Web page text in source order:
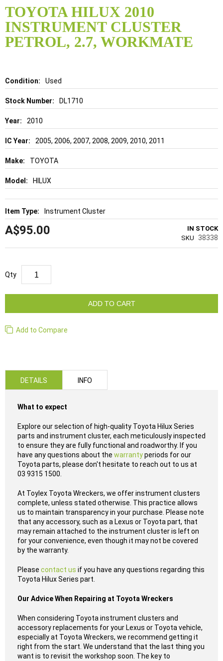
TOYOTA HILUX 2010
INSTRUMENT CLUSTER
PETROL, 2.7, WORKMATE
Details Used
DL1710
2010
2005, 2006, 2007, 2008, 2009, 2010, 2011
TOYOTA
HILUX
Instrument Cluster
A$95.00
IN STOCK
SKU
38338
Qty
ADD TO CART
Add to Compare
to
the
beginning
of
the
DETAILS
What to expect
Explore our selection of high-quality Toyota Hilux Series
parts and instrument cluster, each meticulously inspected
to ensure they are fully functional and roadworthy. If you
have any questions about the warrantyperiods for our
Toyota parts, please don't hesitate to reach out to us at
03 9315 1500.
At Toylex Toyota Wreckers, we offer instrument clusters
complete, unless stated otherwise. This practice allows
us to maintain transparency in your purchase. Please note
that any accessory, such as a Lexus or Toyota part, that
may remain attached to the instrument cluster is left on
for your convenience, even though it may not be covered
by the warranty.
Please contact us if you have any questions regarding this
Toyota Hilux Series part.
Our Advice When Repairing at Toyota Wreckers
When considering Toyota instrument clusters and
accessory replacements for your Lexus or Toyota vehicle,
especially at Toyota Wreckers, we recommend getting it
right from the start. We understand that the last thing you
want is to revisit the workshop soon. The key to
INFO